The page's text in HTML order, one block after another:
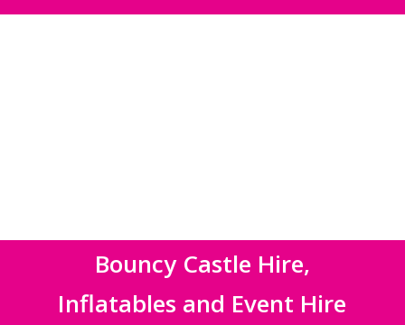
Bouncy Castle Hire,
Inflatables and Event Hire